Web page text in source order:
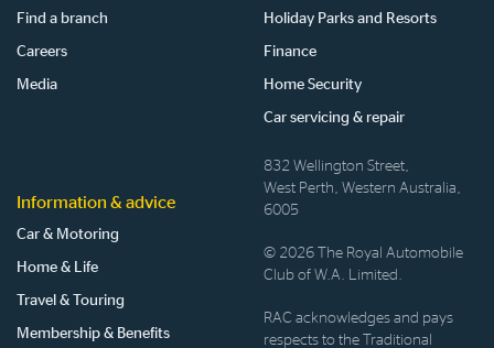
Find a branch
Careers
Media
Holiday Parks and Resorts
Finance
Home Security
Car servicing & repair
Information & advice
Car & Motoring
Home & Life
Travel & Touring
Membership & Benefits
832 Wellington Street,
West Perth, Western Australia,
6005
© 2026 The Royal Automobile
Club of W.A. Limited.
RAC acknowledges and pays
respects to the Traditional